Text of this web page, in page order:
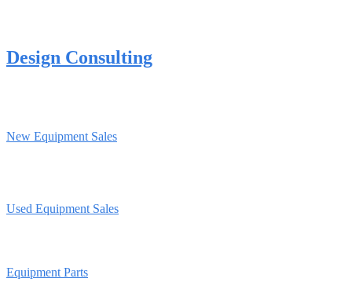
Design Consulting
New Equipment Sales
Used Equipment Sales
Equipment Parts